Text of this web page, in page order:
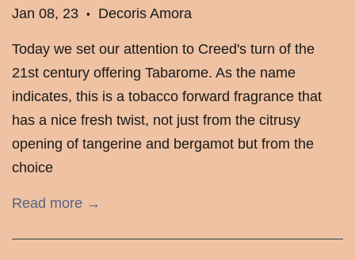
Jan 08, 23 • Decoris Amora
Today we set our attention to Creed's turn of the
21st century offering Tabarome. As the name
indicates, this is a tobacco forward fragrance that
has a nice fresh twist, not just from the citrusy
opening of tangerine and bergamot but from the
choice
Read more →